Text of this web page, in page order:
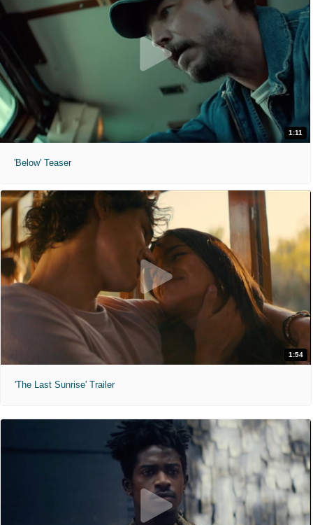
1:11
'Below' Teaser
1:54
'The Last Sunrise' Trailer